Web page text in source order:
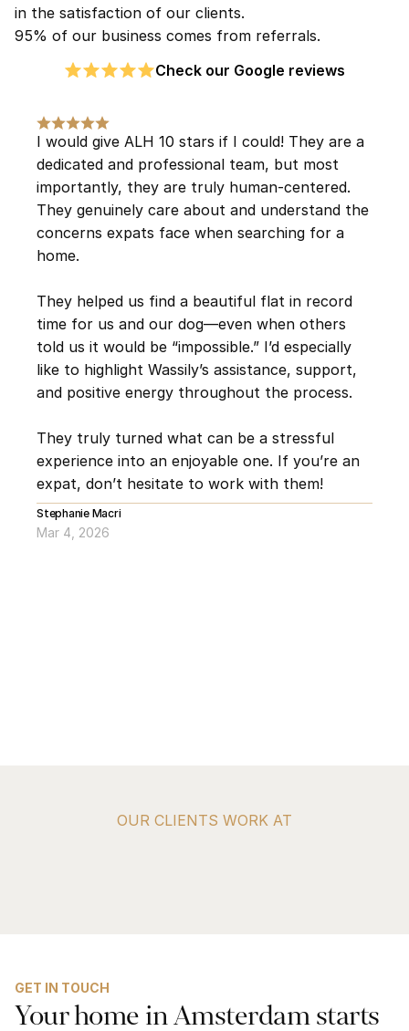
in the satisfaction of our clients.
95% of our business comes from referrals.
Check our Google reviews
I would give ALH 10 stars if I could! They are a
dedicated and professional team, but most
importantly, they are truly human-centered.
They genuinely care about and understand the
concerns expats face when searching for a
home.
They helped us find a beautiful flat in record
time for us and our dog—even when others
told us it would be “impossible.” I’d especially
like to highlight Wassily’s assistance, support,
and positive energy throughout the process.
They truly turned what can be a stressful
experience into an enjoyable one. If you’re an
expat, don’t hesitate to work with them!
Stephanie Macri
Mar 4, 2026
OUR CLIENTS WORK AT
GET IN TOUCH
Your home in Amsterdam starts